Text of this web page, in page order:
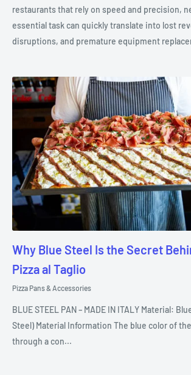
restaurants that rely on speed and precision,
essential task can quickly translate into lost
disruptions, and premature equipment
Why Blue Steel Is the Secret
Pizza al Taglio
Pizza Pans & Accessories
BLUE STEEL PAN – MADE IN ITALY Material:
Steel) Material Information The blue color of
through a con...